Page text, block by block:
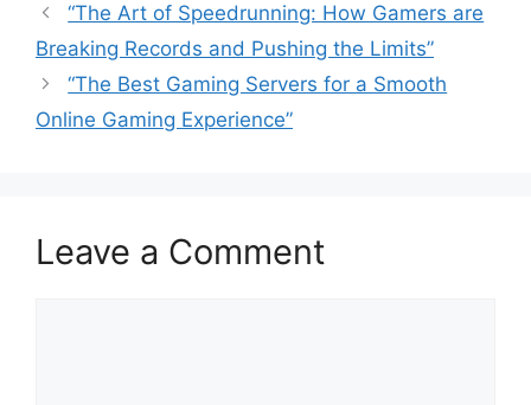
“The Art of Speedrunning: How Gamers are
Breaking Records and Pushing the Limits”
“The Best Gaming Servers for a Smooth
Online Gaming Experience”
Leave a Comment